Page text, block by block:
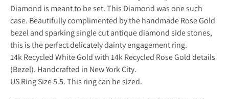
Diamond is meant to be set. This Diamond was one such
case. Beautifully complimented by the handmade Rose Gold
bezel and sparking single cut antique diamond side stones,
this is the perfect delicately dainty engagement ring.
14k Recycled White Gold with 14k Recycled Rose Gold details
(Bezel). Handcrafted in New York City.
US Ring Size 5.5. This ring can be sized.